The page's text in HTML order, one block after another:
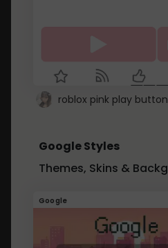
roblox pink play button
Google Styles
Themes, Skins &
Google